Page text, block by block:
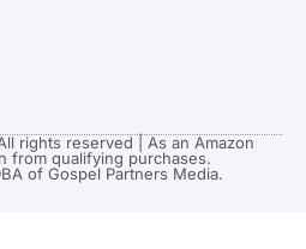
rights reserved | As an Amazon
from qualifying purchases.
of Gospel Partners Media.